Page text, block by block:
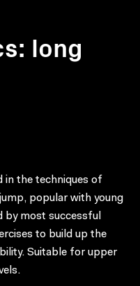
long
in the techniques of
popular with young
by most successful
to build up the
Suitable for upper